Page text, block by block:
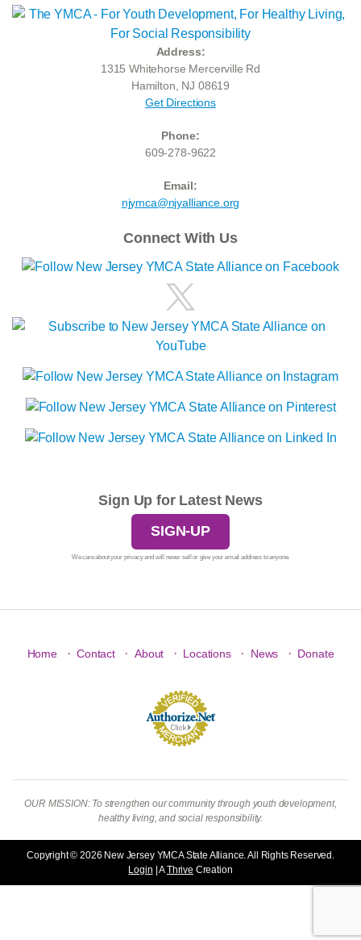
Address:
1315 Whitehorse Mercerville Rd
Hamilton, NJ 08619
Get Directions
Phone:
609-278-9622
Email:
njymca@njyalliance.org
Connect With Us
Sign Up for Latest News
SIGN-UP
We care about your privacy and will never sell or give your email address to anyone.
Home · Contact · About · Locations · News · Donate
OUR MISSION: To strengthen our community through youth development,
healthy living, and social responsibility.
Copyright © 2026 New Jersey YMCA State Alliance. All Rights Reserved.
Login | AThrive Creation